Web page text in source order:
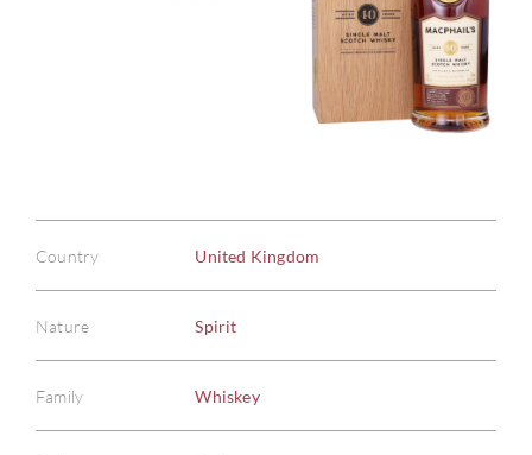
Country United Kingdom
Nature Spirit
Family Whiskey